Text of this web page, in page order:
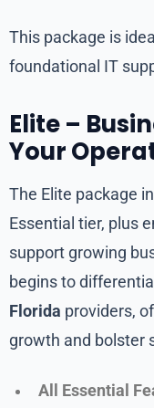
This package is
foundational IT
Elite –
Your
The Elite package
Essential tier, plus
support growing
begins to
Florida providers,
growth and bolster
All Essential